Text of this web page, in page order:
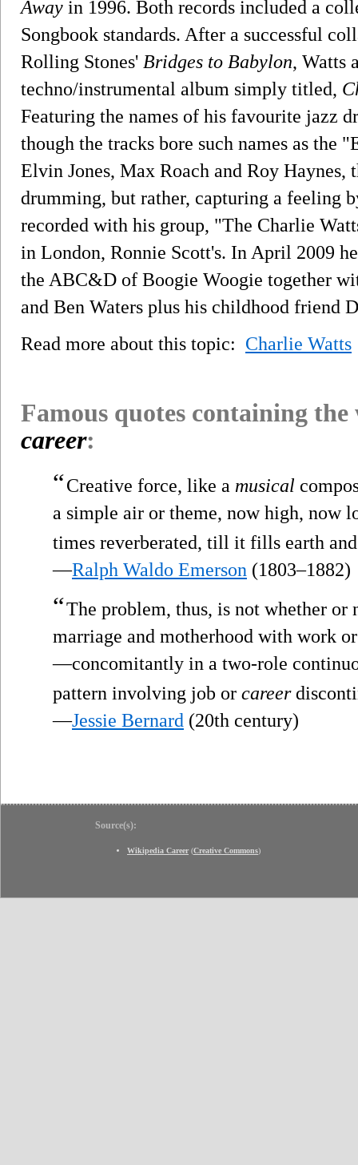
Away in 1996. Both records included a
Songbook standards. After a successful
Rolling Stones' Bridges to Babylon, Watts
techno/instrumental album simply titled,
Featuring the names of his favourite jazz
though the tracks bore such names as the
Elvin Jones, Max Roach and Roy
drumming, but rather, capturing a feeling
recorded with his group, "The Charlie
in London, Ronnie Scott's. In April 2009
the ABC&D of Boogie Woogie together
and Ben Waters plus his childhood friend
Read more about this topic: Charlie Watts
Famous quotes containing
career:
“Creative force, like a musical
a simple air or theme, now high, now
times reverberated, till it fills earth
—Ralph Waldo Emerson (1803–1882)
“The problem, thus, is not whether or
marriage and motherhood with work
—concomitantly in a two-role
pattern involving job or career
—Jessie Bernard (20th century)
Source(s):
Wikipedia Career(Creative Commons)